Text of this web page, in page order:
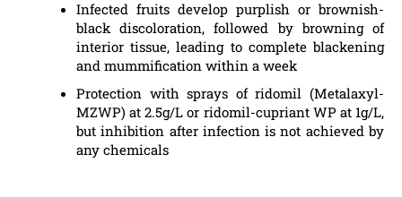
Infected fruits develop purplish or brownish-
black discoloration, followed by browning of
interior tissue, leading to complete blackening
and mummification within a week
Protection with sprays of ridomil (Metalaxyl-
MZWP) at 2.5g/L or ridomil-cupriant WP at 1g/L,
but inhibition after infection is not achieved by
any chemicals